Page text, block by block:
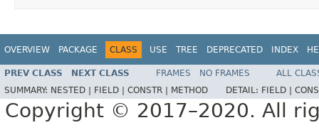
OVERVIEW PACKAGE CLASS USE TREE DEPRECATED INDEX
PREV CLASS NEXT CLASS FRAMES NO FRAMES
ALL
SUMMARY: NESTED | FIELD | CONSTR | METHOD DETAIL: FIELD |
Copyright © 2017–2020. All